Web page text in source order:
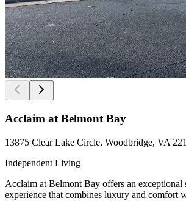
Acclaim at Belmont Bay
13875 Clear Lake Circle, Woodbridge, VA
Independent Living
Acclaim at Belmont Bay offers an exceptional
experience that combines luxury and comfort